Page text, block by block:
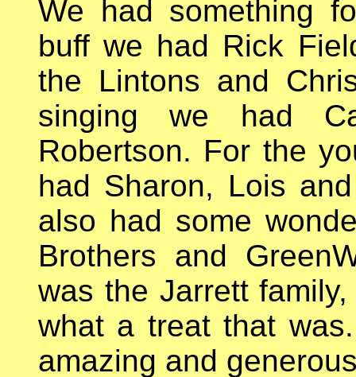
We had something
buff we had Rick
the Lintons and
singing we had
Robertson. For the
had Sharon, Lois
also had some
Brothers and
was the Jarrett
what a treat that
amazing and